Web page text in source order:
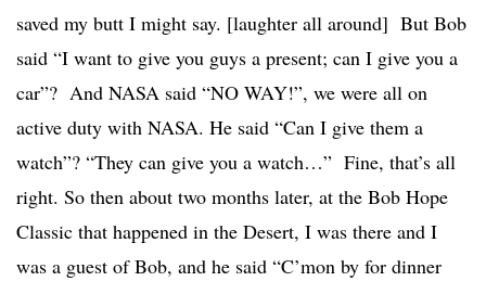
saved my butt I might say. [laughter all around] But Bob
said “I want to give you guys a present; can I give you a
car”? And NASA said “NO WAY!”, we were all on
active duty with NASA. He said “Can I give them a
watch”? “They can give you a watch…” Fine, that’s all
right. So then about two months later, at the Bob Hope
Classic that happened in the Desert, I was there and I
was a guest of Bob, and he said “C’mon by for dinner